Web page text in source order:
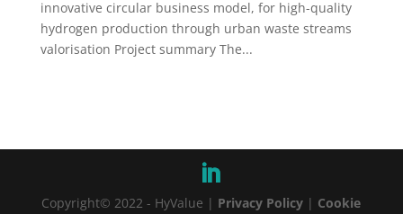
innovative circular business model, for high-quality
hydrogen production through urban waste streams
valorisation Project summary The...
Copyright© 2022 - HyValue | Privacy Policy | Cookie